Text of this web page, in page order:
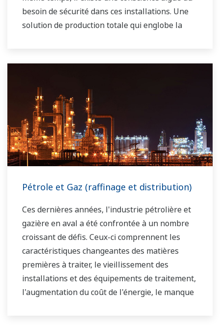
besoin de sécurité dans ces installations. Une
solution de production totale qui englobe la
objectifs à long terme en matière de rentabilité,
Avec des années d'expertise dans le domaine de
l'automatisation, Yokogawa peut vous apporter
des solutions globales abordables pour une
meilleure opérabilité et un monde plus propre.
Pétrole et Gaz (raffinage et distribution)
Ces dernières années, l'industrie pétrolière et
gazière en aval a été confrontée à un nombre
croissant de défis. Ceux-ci comprennent les
caractéristiques changeantes des matières
premières à traiter, le vieillissement des
installations et des équipements de traitement,
l'augmentation du coût de l'énergie, le manque